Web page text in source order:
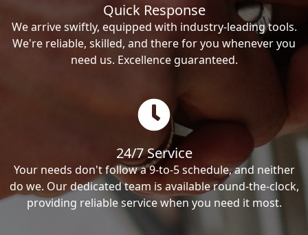
Quick Response
We arrive swiftly, equipped with industry-leading tools.
We're reliable, skilled, and there for you whenever you
need us. Excellence guaranteed.
24/7 Service
Your needs don't follow a 9-to-5 schedule, and neither
do we. Our dedicated team is available round-the-clock,
providing reliable service when you need it most.